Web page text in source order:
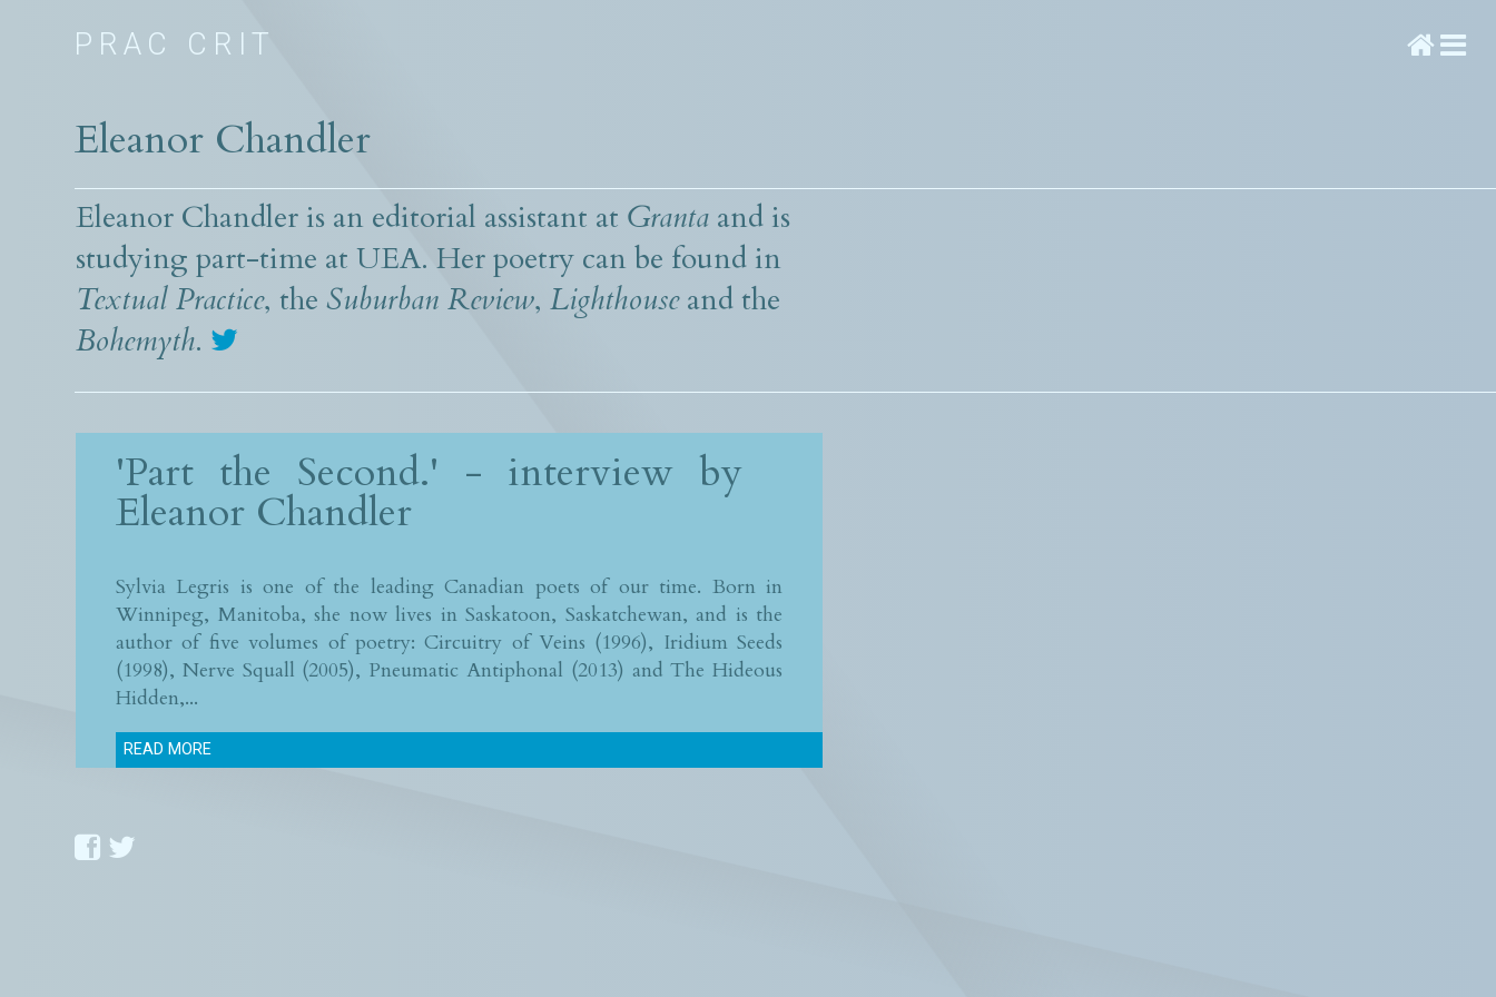
PRAC CRIT
Eleanor Chandler
Eleanor Chandler is an editorial assistant at Granta and is
studying part-time at UEA. Her poetry can be found in
Textual Practice, the Suburban Review, Lighthouseand the
Bohemyth.
'Part the Second.' - interview by
Eleanor Chandler
Sylvia Legris is one of the leading Canadian poets of our time. Born in
Winnipeg, Manitoba, she now lives in Saskatoon, Saskatchewan, and is the
author of five volumes of poetry: Circuitry of Veins (1996), Iridium Seeds
(1998), Nerve Squall (2005), Pneumatic Antiphonal (2013) and The Hideous
Hidden,...
READ MORE